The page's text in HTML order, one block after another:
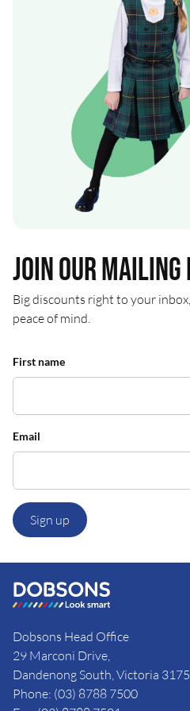
Join our
Big discounts right to your
peace of mind.
First name
Email
Sign up
Dobsons Head Office
29 Marconi Drive,
Dandenong South, Victoria 3175
Phone: (03) 8788 7500